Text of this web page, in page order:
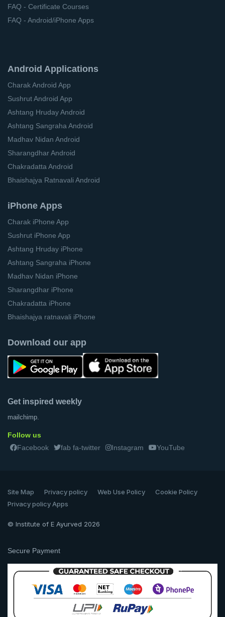
FAQ - Certificate Courses
FAQ - Android/iPhone Apps
Android Applications
Charak Android App
Sushrut Android App
Ashtang Hruday Android
Ashtang Sangraha Android
Madhav Nidan Android
Sharangdhar Android
Chakradatta Android
Bhaishajya Ratnavali Android
iPhone Apps
Charak iPhone App
Sushrut iPhone App
Ashtang Hruday iPhone
Ashtang Sangraha iPhone
Madhav Nidan iPhone
Sharangdhar iPhone
Chakradatta iPhone
Bhaishajya ratnavali iPhone
Download our app
Get inspired weekly
mailchimp.
Follow us
Facebook
fab fa-twitter Instagram YouTube
Site Map Privacy policy Web Use Policy
Cookie Policy
Privacy policy Apps
© Institute of E Ayurved 2026
Secure Payment